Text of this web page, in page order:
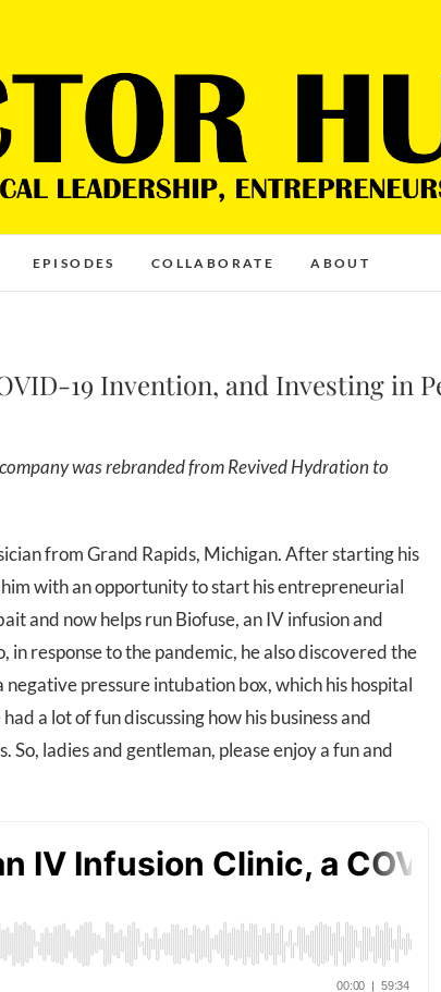
EPISODES COLLABORATE ABOUT
19 Invention, and Investing in
from Grand Rapids, Michigan. After starting his
with an opportunity to start his entrepreneurial
and now helps run Biofuse, an IV infusion and
in response to the pandemic, he also discovered the
pressure intubation box, which his hospital
a lot of fun discussing how his business and
ladies and gentleman, please enjoy a fun and